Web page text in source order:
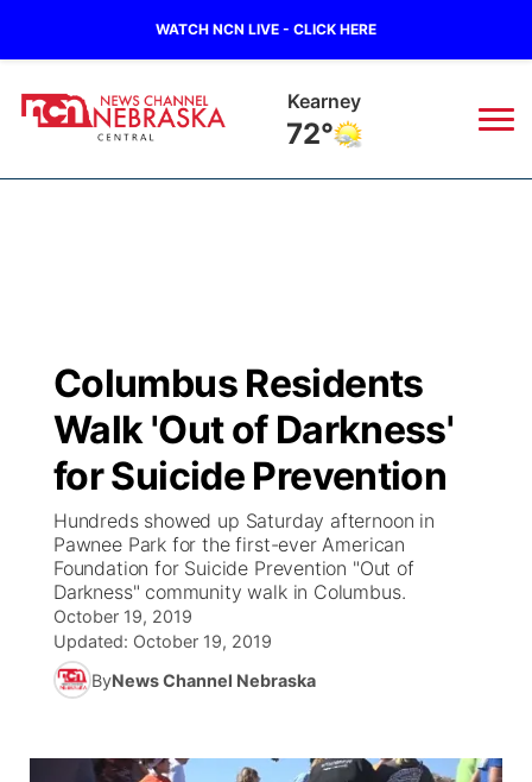
WATCH NCN LIVE - CLICK HERE
Hastings
71°
Regional
State
Ag & Outdoor
News Team
Calendar
Obituaries
Closings/Delays
Road Conditions
Weather Pic of the Week
Broadcast Schedule
NCN Player of the Game
NCN Top Plays
Coach Interviews
Rankings
Husker Sports
KHAS
The Vibe
ESPN Tri-Cities
Listen Live
Scoreboard
Watch Live
TV Program Guide
Promos
Columbus Residents
Walk 'Out of Darkness'
for Suicide Prevention
Hundreds showed up Saturday afternoon in
Pawnee Park for the first-ever American
Foundation for Suicide Prevention "Out of
Darkness" community walk in Columbus.
October 19, 2019
Updated: October 19, 2019
ByNews Channel Nebraska